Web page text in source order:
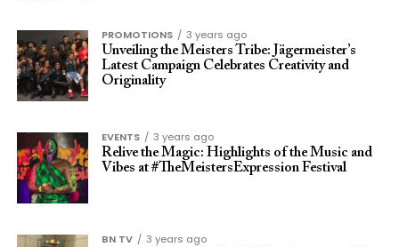
PROMOTIONS
3 years ago
Unveiling the Meisters Tribe: Jägermeister’s
Latest Campaign Celebrates Creativity and
Originality
EVENTS
3 years ago
Relive the Magic: Highlights of the Music and
Vibes at #TheMeistersExpression Festival
BN TV
3 years ago